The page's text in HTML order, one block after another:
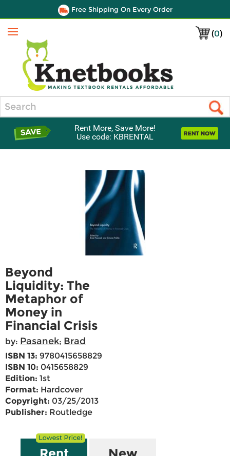
Free Shipping On Every Order
(0)
Menu
Rent More, Save More!
Use code: KBRENTAL
Beyond
Liquidity: The
Metaphor of
Money in
Financial Crisis
by: Pasanek; Brad
ISBN 13: 9780415658829
ISBN 10: 0415658829
Edition: 1st
Format: Hardcover
Copyright: 03/25/2013
Publisher: Routledge